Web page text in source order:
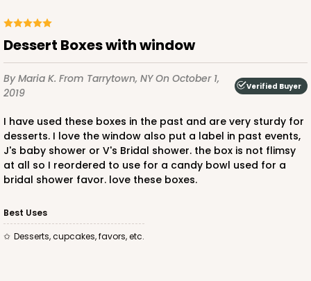
$51.70 $0.52 ea. $17.96
ADD TO CART
Dessert Boxes with window
By Maria K. From Tarrytown, NYOn October 1,
2019
Verified Buyer
I have used these boxes in the past and are very sturdy for
desserts. I love the window also put a label in past events,
J's baby shower or V's Bridal shower. the box is not flimsy
at all so I reordered to use for a candy bowl used for a
bridal shower favor. love these boxes.
Best Uses
desserts, cupcakes, favors, etc.